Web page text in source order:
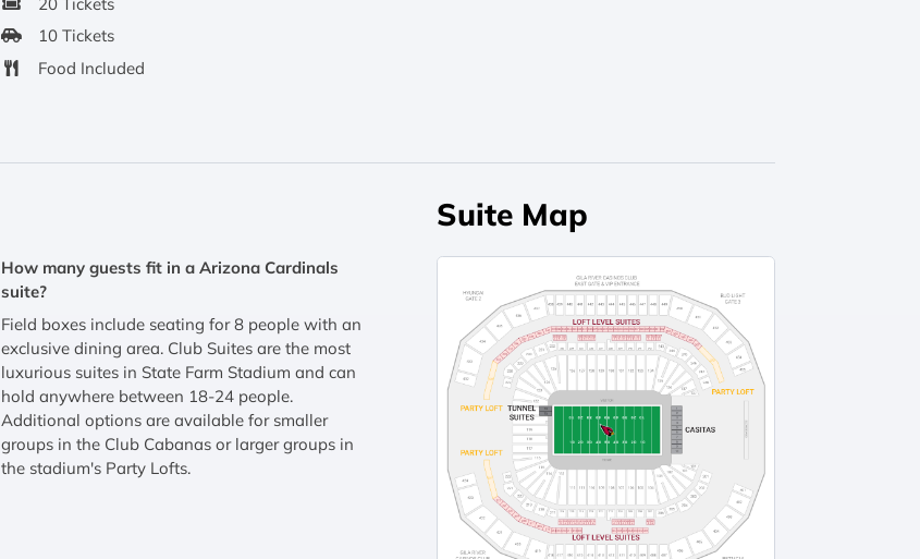
10 Tickets
Food Included
How many guests fit in a Arizona Cardinals
suite?
Field boxes include seating for 8 people with an
exclusive dining area. Club Suites are the most
luxurious suites in State Farm Stadium and can
hold anywhere between 18-24 people.
Additional options are available for smaller
groups in the Club Cabanas or larger groups in
the stadium's Party Lofts.
Suite Map